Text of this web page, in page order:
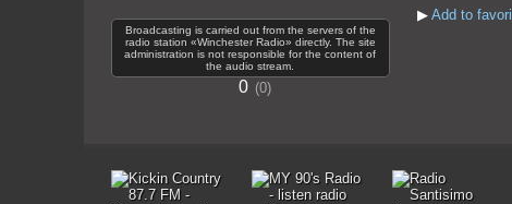
Broadcasting is carried out from the servers of the
radio station «Winchester Radio» directly. The site
administration is not responsible for the content of
the audio stream.
0 0
▶ Add to